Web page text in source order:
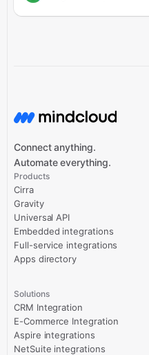
Connect anything.
Automate everything.
Products
Cirra
Gravity
Universal API
Embedded integrations
Full-service integrations
Apps directory
Solutions
CRM Integration
E-Commerce Integration
Aspire integrations
NetSuite integrations